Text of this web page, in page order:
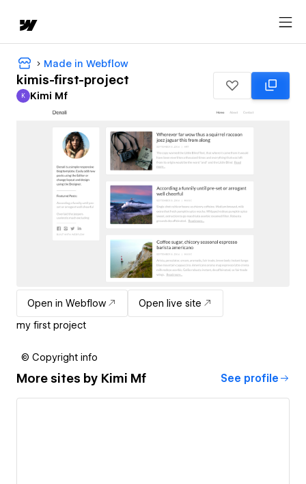
Made in Webflow
kimis-first-project
Kimi Mf
K Kimi Mf
Open in Webflow
Open live site
my first project
© Copyright info
More sites by Kimi Mf See profile